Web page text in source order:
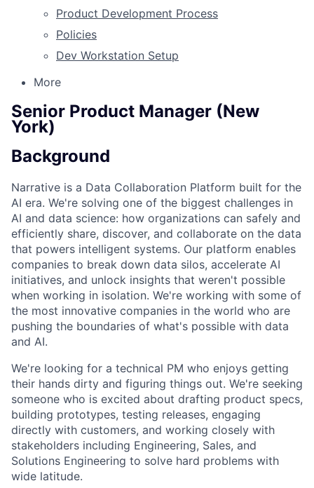
Product Development Process
Policies
Dev Workstation Setup
More
Senior Product Manager (New
York)
Background
Narrative is a Data Collaboration Platform built for the
AI era. We're solving one of the biggest challenges in
AI and data science: how organizations can safely and
efficiently share, discover, and collaborate on the data
that powers intelligent systems. Our platform enables
companies to break down data silos, accelerate AI
initiatives, and unlock insights that weren't possible
when working in isolation. We're working with some of
the most innovative companies in the world who are
pushing the boundaries of what's possible with data
and AI.
We're looking for a technical PM who enjoys getting
their hands dirty and figuring things out. We're seeking
someone who is excited about drafting product specs,
building prototypes, testing releases, engaging
directly with customers, and working closely with
stakeholders including Engineering, Sales, and
Solutions Engineering to solve hard problems with
wide latitude.